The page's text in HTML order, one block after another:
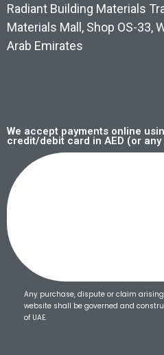
Radiant Building Materials
Materials Mall, Shop OS-33,
Arab Emirates
We accept payments online
credit/debit card in AED (or
Any purchase, dispute or claim
website shall be governed and
of UAE.